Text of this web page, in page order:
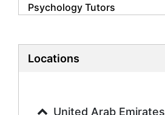
Psychology Tutors
Biology Tutors
History Tutors
Locations
United Arab Emirates